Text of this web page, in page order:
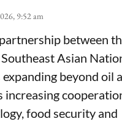
9:52 am
between
Asian
expanding beyond oil
increasing
food security and